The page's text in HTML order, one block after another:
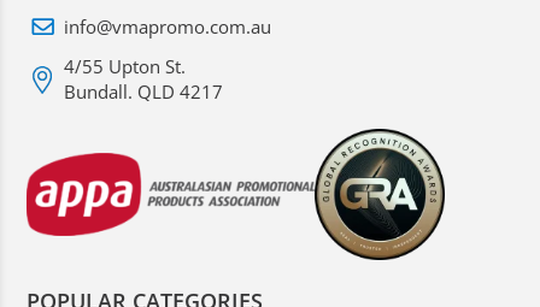
info@vmapromo.com.au
4/55 Upton St.
Bundall. QLD 4217
POPULAR CATEGORIES